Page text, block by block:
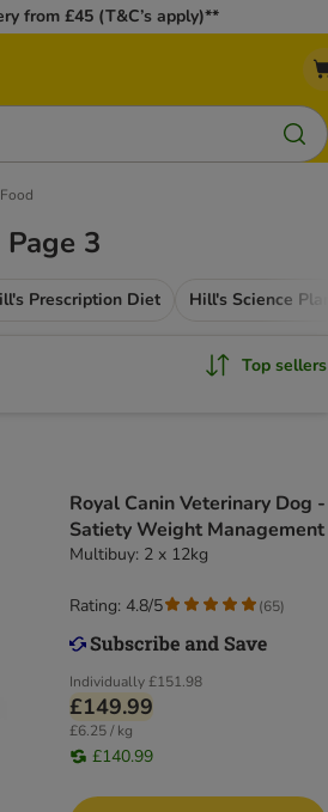
from £45 (T&C’s apply)**
3
Prescription Diet Hill's Science
Top sellers
Royal Canin Veterinary Dog -
Satiety Weight Management
Multibuy: 2 x 12kg
Individually£151.98
£149.99
£6.25 / kg
£140.99
Rating: 4.8/5 (65)